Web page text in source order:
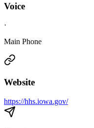
Voice
·
Main Phone
Website
https://hhs.iowa.gov/